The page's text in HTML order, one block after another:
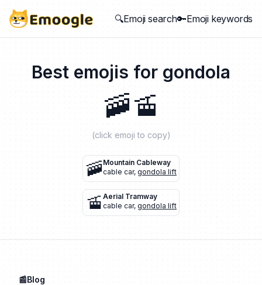
🔍Emoji search🔑Emoji keywords
Best emojis for gondola
🚠🚡
(click emoji to copy)
🚠Mountain Cableway
cable car, gondola lift
🚡 Aerial Tramway
cable car, gondola lift
📰Blog